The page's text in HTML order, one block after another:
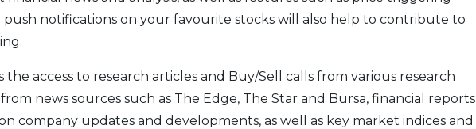
push notifications on your favourite stocks will also help to contribute to
the access to research articles and Buy/Sell calls from various research
news sources such as The Edge, The Star and Bursa, financial reports
company updates and developments, as well as key market indices and